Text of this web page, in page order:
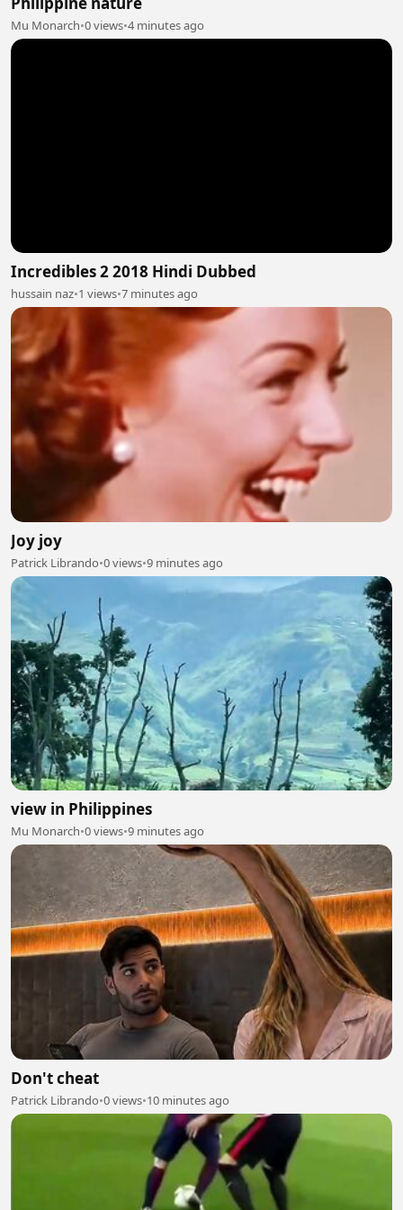
Mu Monarch•0 views•4 minutes ago
Incredibles 2 2018 Hindi Dubbed
hussain naz•1 views•7 minutes ago
Joy joy
Patrick Librando•0 views•9 minutes ago
view in Philippines
Mu Monarch•0 views•9 minutes ago
Don't cheat
Patrick Librando•0 views•10 minutes ago